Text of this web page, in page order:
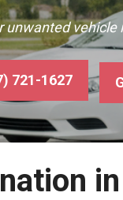
unwanted
721-1627